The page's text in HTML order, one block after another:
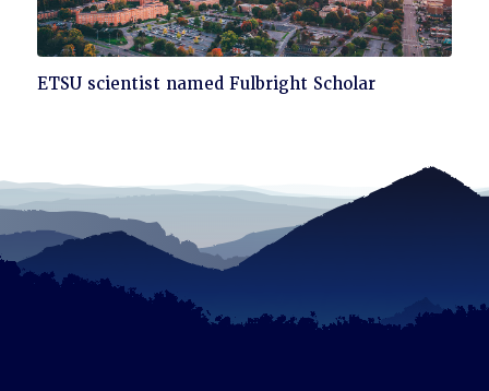
Click
ETSU scientist named Fulbright Scholar